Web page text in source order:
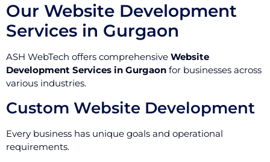
Our Website Development
Services in Gurgaon
ASH WebTech offers comprehensive Website
Development Services in Gurgaon for businesses across
various industries.
Custom Website Development
Every business has unique goals and operational
requirements.